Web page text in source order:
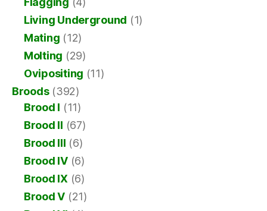
Living Underground (1)
Mating (12)
Molting (29)
Ovipositing (11)
Broods(392)
Brood I (11)
Brood II (67)
Brood III (6)
Brood IV(6)
Brood IX(6)
Brood V (21)